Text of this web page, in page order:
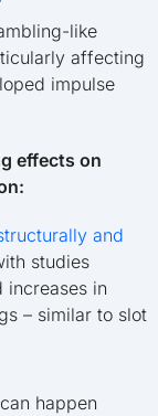
like
affecting
impulse
effects on
and
studies
increases in
– similar to slot
happen